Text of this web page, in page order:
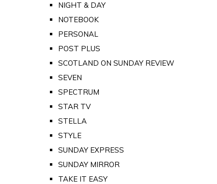
NIGHT & DAY
NOTEBOOK
PERSONAL
POST PLUS
SCOTLAND ON SUNDAY REVIEW
SEVEN
SPECTRUM
STAR TV
STELLA
STYLE
SUNDAY EXPRESS
SUNDAY MIRROR
TAKE IT EASY